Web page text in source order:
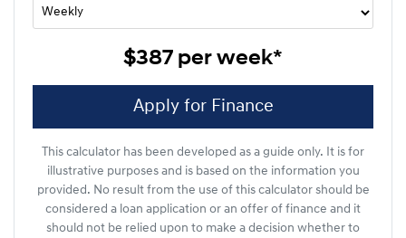
$387 per week*
Apply for Finance
This calculator has been developed as a guide only. It is for
illustrative purposes and is based on the information you
provided. No result from the use of this calculator should be
considered a loan application or an offer of finance and it
should not be relied upon to make a decision whether to